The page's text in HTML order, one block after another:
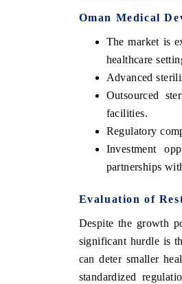
Oman Medical
The market is
healthcare
Advanced
Outsourced
facilities.
Regulatory
Investment
partnerships
Evaluation of
Despite the growth
significant hurdle is
can deter smaller
standardized